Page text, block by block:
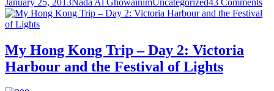
on
My Hong Kong Trip – Day 2: Victoria
Harbour and the Festival of Lights